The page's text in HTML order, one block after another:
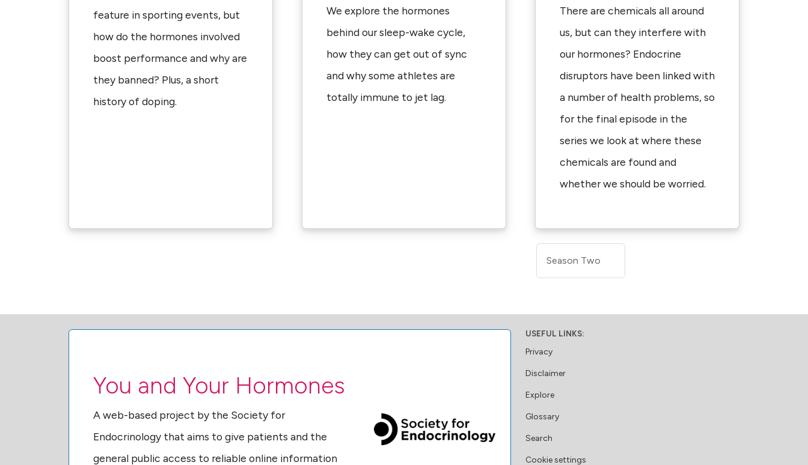
feature in sporting events, but
how do the hormones involved
boost performance and why are
they banned? Plus, a short
history of doping.
We explore the hormones
behind our sleep-wake cycle,
how they can get out of sync
and why some athletes are
totally immune to jet lag.
There are chemicals all around
us, but can they interfere with
our hormones? Endocrine
disruptors have been linked with
a number of health problems, so
for the final episode in the
series we look at where these
chemicals are found and
whether we should be worried.
Season Two
You and Your Hormones
A web-based project by the Society for
Endocrinology that aims to give patients and the
general public access to reliable online information
USEFUL LINKS:
Privacy
Disclaimer
Explore
Glossary
Search
Cookie settings